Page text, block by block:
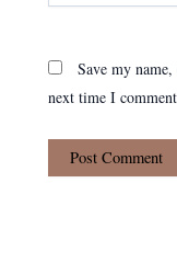
Save my
next time I